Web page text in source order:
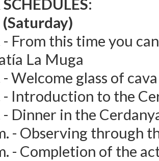
- From this time you
La Muga
Welcome glass of cava
- Introduction to the
- Dinner in the
- Observing through
- Completion of the